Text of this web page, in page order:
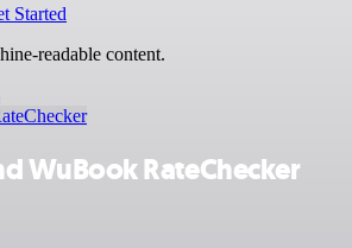
Started
readable content.
WuBook RateChecker